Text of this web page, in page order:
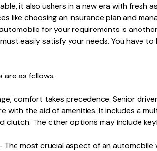
it also ushers in a new era with fresh
like choosing an insurance plan and
for your requirements is
easily satisfy your needs. You have to
are as follows.
comfort takes precedence. Senior
with the aid of amenities. It includes a
clutch. The other options may include
The most crucial aspect of an automobile